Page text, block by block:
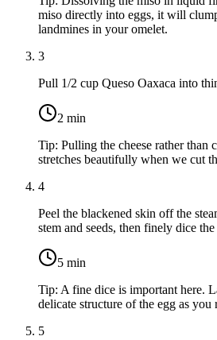
miso directly into eggs, it will
landmines in your omelet.
3
Pull 1/2 cup Queso Oaxaca into
2 min
Tip: Pulling the cheese rather than
stretches beautifully when we cut
4
Peel the blackened skin off the
stem and seeds, then finely dice
5 min
Tip: A fine dice is important here.
delicate structure of the egg as you
5